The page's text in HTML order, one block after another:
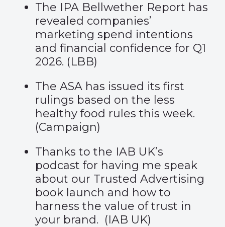
The IPA Bellwether Report has
revealed companies’
marketing spend intentions
and financial confidence for Q1
2026. (LBB)
The ASA has issued its first
rulings based on the less
healthy food rules this week.
(Campaign)
Thanks to the IAB UK’s
podcast for having me speak
about our Trusted Advertising
book launch and how to
harness the value of trust in
your brand. (IAB UK)